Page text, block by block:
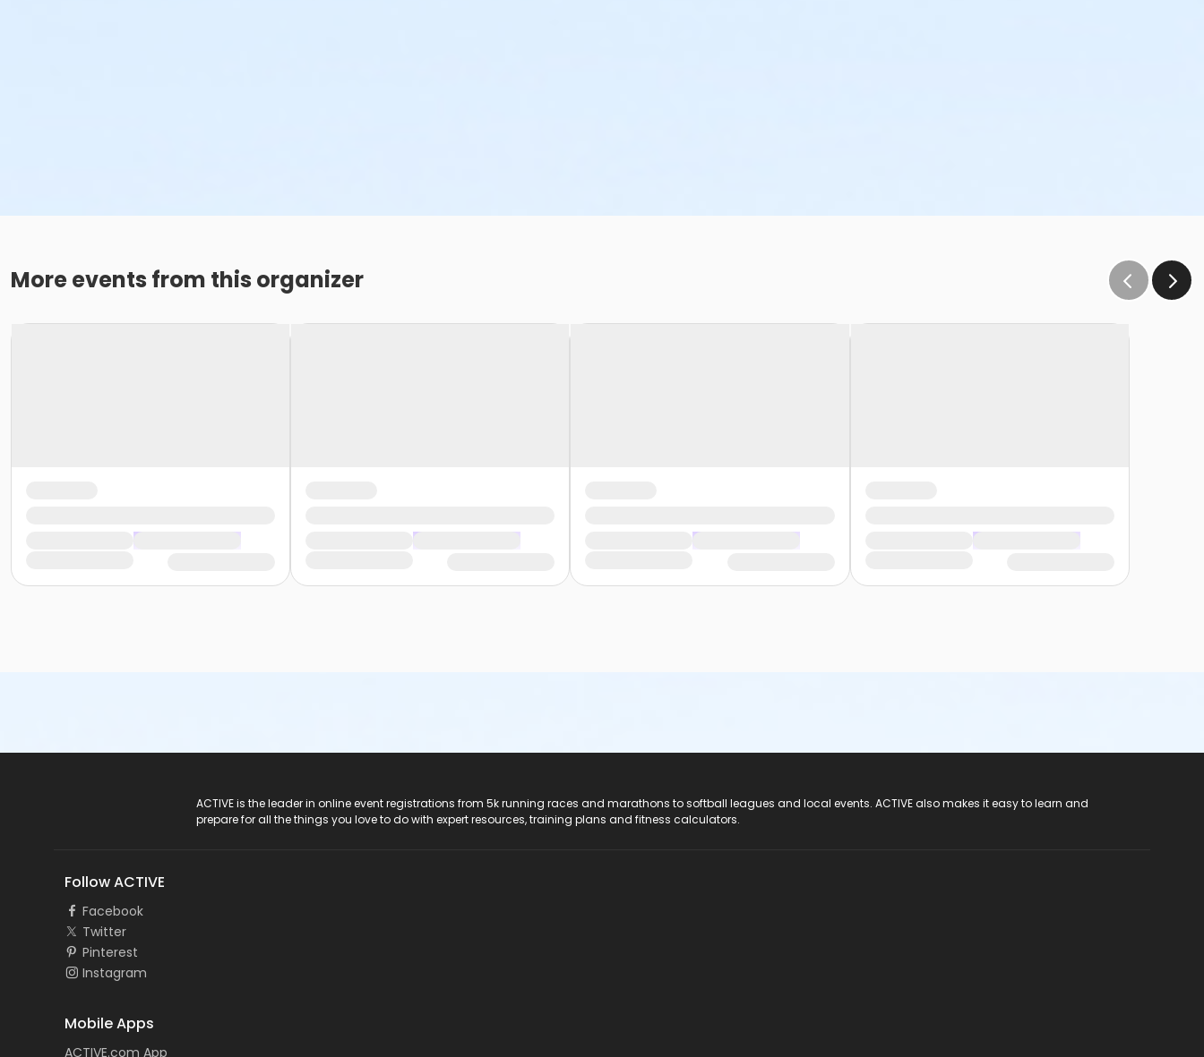
More events from this organizer
ACTIVE is the leader in online event registrations from 5k running races and marathons to softball leagues and local events. ACTIVE also makes it easy to learn and
prepare for all the things you love to do with expert resources, training plans and fitness calculators.
Follow ACTIVE
Facebook
Twitter
Pinterest
Instagram
Mobile Apps
ACTIVE.com App